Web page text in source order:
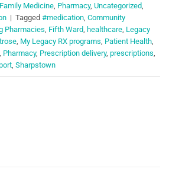
Family Medicine, Pharmacy, Uncategorized,
| Tagged #medication, Community
Pharmacies, Fifth Ward, healthcare, Legacy
, My Legacy RX programs, Patient Health,
, Pharmacy, Prescription delivery, prescriptions,
, Sharpstown